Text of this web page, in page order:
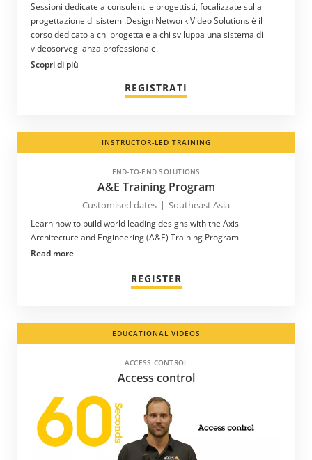
Sessioni dedicate a consulenti e progettisti, focalizzate sulla
progettazione di sistemi.Design Network Video Solutions è il
corso dedicato a chi progetta e a chi sviluppa una sistema di
videosorveglianza professionale.
Scopri di più
REGISTRATI
INSTRUCTOR-LED TRAINING
END-TO-END SOLUTIONS
A&E Training Program
Customised dates | Southeast Asia
Learn how to build world leading designs with the Axis
Architecture and Engineering (A&E) Training Program.
Read more
REGISTER
EDUCATIONAL VIDEOS
ACCESS CONTROL
Access control